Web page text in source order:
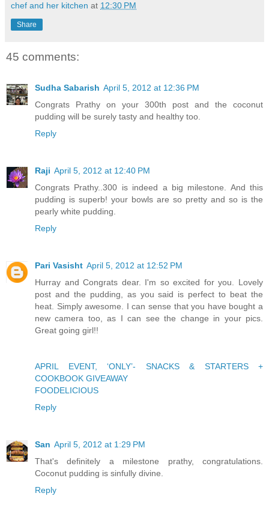
chef and her kitchen at 12:30 PM
Share
45 comments:
Sudha Sabarish April 5, 2012 at 12:36 PM
Congrats Prathy on your 300th post and the coconut
pudding will be surely tasty and healthy too.
Reply
Raji April 5, 2012 at 12:40 PM
Congrats Prathy..300 is indeed a big milestone. And this
pudding is superb! your bowls are so pretty and so is the
pearly white pudding.
Reply
Pari Vasisht April 5, 2012 at 12:52 PM
Hurray and Congrats dear. I'm so excited for you. Lovely
post and the pudding, as you said is perfect to beat the
heat. Simply awesome. I can sense that you have bought a
new camera too, as I can see the change in your pics.
Great going girl!!
APRIL EVENT, ‘ONLY’- SNACKS & STARTERS +
COOKBOOK GIVEAWAY
FOODELICIOUS
Reply
San April 5, 2012 at 1:29 PM
That's definitely a milestone prathy, congratulations.
Coconut pudding is sinfully divine.
Reply